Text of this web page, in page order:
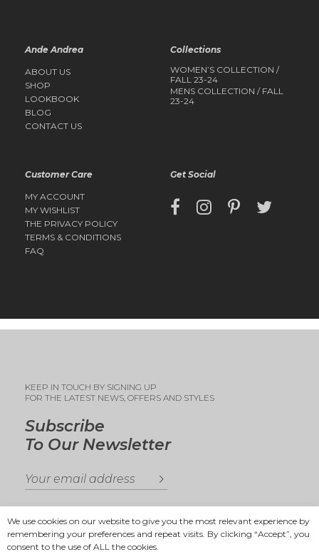
Ande Andrea
ABOUT US
SHOP
LOOKBOOK
BLOG
CONTACT US
Collections
WOMEN’S COLLECTION /
FALL 23-24
MENS COLLECTION / FALL
23-24
Customer Care
MY ACCOUNT
MY WISHLIST
THE PRIVACY POLICY
TERMS & CONDITIONS
FAQ
Get Social
Subscribe
To Our Newsletter
KEEP IN TOUCH BY SIGNING UP
FOR THE LATEST NEWS, OFFERS AND STYLES
We use cookies on our website to give you the most relevant experience by
remembering your preferences and repeat visits. By clicking “Accept”, you
consent to the use of ALL the cookies.